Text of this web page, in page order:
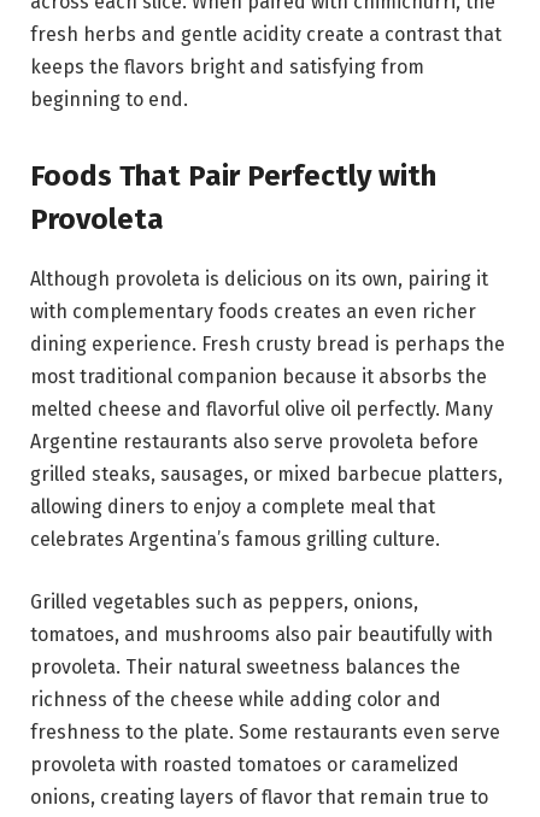
fresh herbs and gentle acidity create a contrast that
keeps the flavors bright and satisfying from
beginning to end.
Foods That Pair Perfectly with
Provoleta
Although provoleta is delicious on its own, pairing it
with complementary foods creates an even richer
dining experience. Fresh crusty bread is perhaps the
most traditional companion because it absorbs the
melted cheese and flavorful olive oil perfectly. Many
Argentine restaurants also serve provoleta before
grilled steaks, sausages, or mixed barbecue platters,
allowing diners to enjoy a complete meal that
celebrates Argentina’s famous grilling culture.
Grilled vegetables such as peppers, onions,
tomatoes, and mushrooms also pair beautifully with
provoleta. Their natural sweetness balances the
richness of the cheese while adding color and
freshness to the plate. Some restaurants even serve
provoleta with roasted tomatoes or caramelized
onions, creating layers of flavor that remain true to